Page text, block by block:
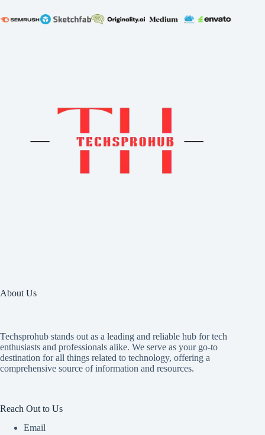
About Us
Techsprohub stands out as a leading and reliable hub for tech
enthusiasts and professionals alike. We serve as your go-to
destination for all things related to technology, offering a
comprehensive source of information and resources.
Reach Out to Us
Email